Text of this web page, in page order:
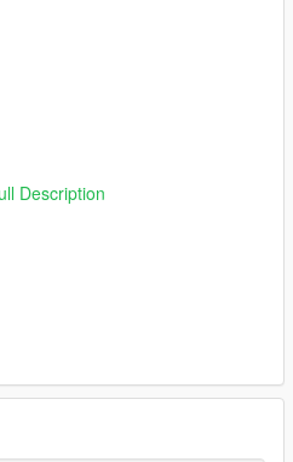
Shoutout to Spyk Makafi for
Description